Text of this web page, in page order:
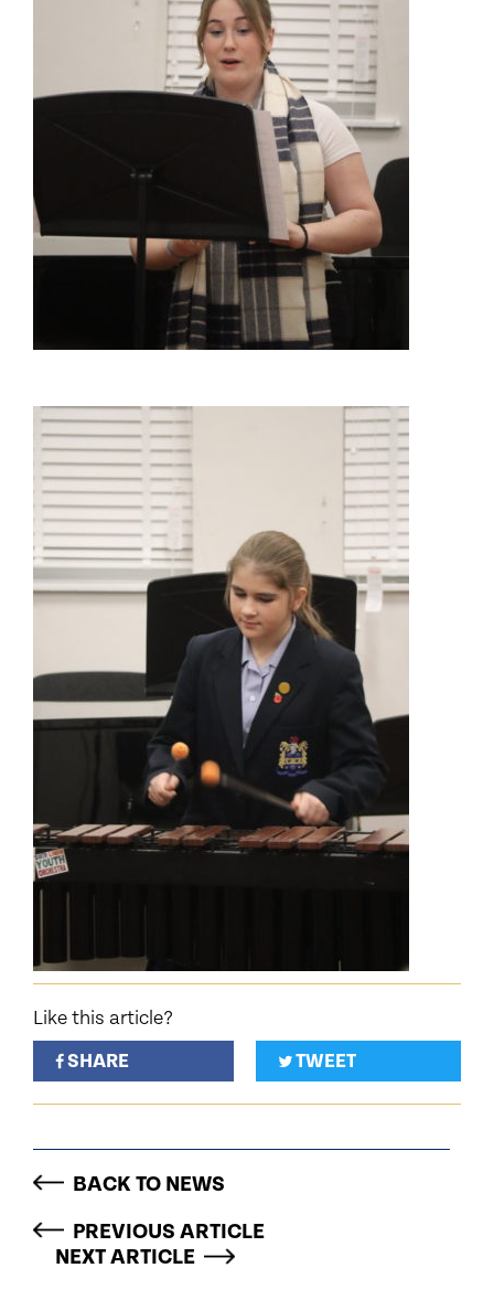
Like this article?
SHARE
TWEET
BACK TO NEWS
PREVIOUS ARTICLE
NEXT ARTICLE